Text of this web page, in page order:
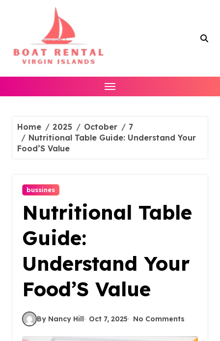
Home 2025 October
7
Nutritional Table Guide: Understand Your
Food’S Value
bussines
Nutritional Table
Guide:
Understand Your
Food’S Value
By Nancy Hill Oct 7, 2025 No Comments